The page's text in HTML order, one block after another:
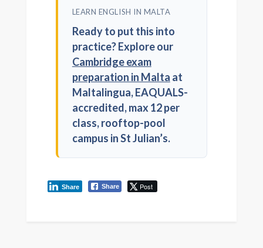
LEARN ENGLISH IN MALTA
Ready to put this into
practice? Explore our
Cambridge exam
preparation in Malta at
Maltalingua, EAQUALS-
accredited, max 12 per
class, rooftop-pool
campus in St Julian’s.
Share Post
Share